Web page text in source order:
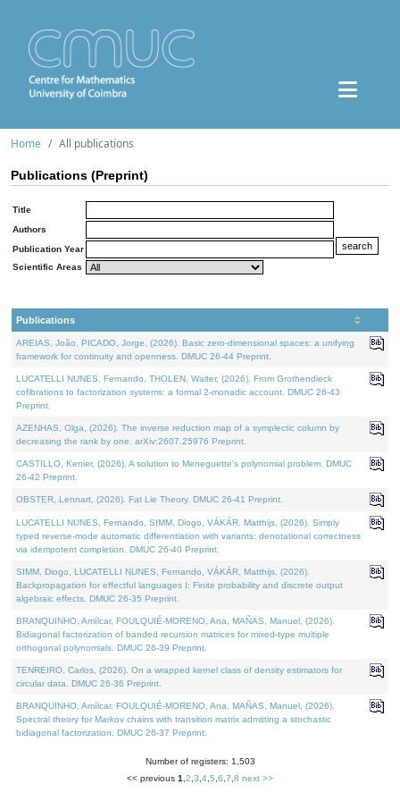
Home All publications
Publications (Preprint)
Title
Authors
Publication Year
Scientific Areas
Publications
AREIAS, João, PICADO, Jorge, (2026). Basic zero-dimensional spaces: a unifying
framework for continuity and openness. DMUC 26-44 Preprint.
LUCATELLI NUNES, Fernando, THOLEN, Walter, (2026). From Grothendieck
cofibrations to factorization systems: a formal 2-monadic account. DMUC 26-43
Preprint.
AZENHAS, Olga, (2026). The inverse reduction map of a symplectic column by
decreasing the rank by one. arXiv:2607.25976 Preprint.
CASTILLO, Kenier, (2026). A solution to Meneguette's polynomial problem. DMUC
26-42 Preprint.
OBSTER, Lennart, (2026). Fat Lie Theory. DMUC 26-41 Preprint.
LUCATELLI NUNES, Fernando, SIMM, Diogo, VÁKÁR, Matthijs, (2026). Simply
typed reverse-mode automatic differentiation with variants: denotational correctness
via idempotent completion. DMUC 26-40 Preprint.
SIMM, Diogo, LUCATELLI NUNES, Fernando, VÁKÁR, Matthijs, (2026).
Backpropagation for effectful languages I: Finite probability and discrete output
algebraic effects. DMUC 26-35 Preprint.
BRANQUINHO, Amílcar, FOULQUIÉ-MORENO, Ana, MAÑAS, Manuel, (2026).
Bidiagonal factorization of banded recursion matrices for mixed-type multiple
orthogonal polynomials. DMUC 26-39 Preprint.
TENREIRO, Carlos, (2026). On a wrapped kernel class of density estimators for
circular data. DMUC 26-36 Preprint.
BRANQUINHO, Amílcar, FOULQUIÉ-MORENO, Ana, MAÑAS, Manuel, (2026).
Spectral theory for Markov chains with transition matrix admitting a stochastic
bidiagonal factorization. DMUC 26-37 Preprint.
Number of registers: 1,503
<< previous 1 2 3 4 5 6 7 8 next >>